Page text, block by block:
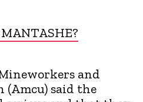
and
said the